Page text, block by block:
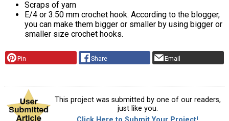
Scraps of yarn
E/4 or 3.50 mm crochet hook. According to the blogger,
you can make them bigger or smaller by using bigger or
smaller size crochet hooks.
Pin Share Email
This project was submitted by one of our readers,
just like you.